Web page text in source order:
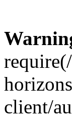
client/